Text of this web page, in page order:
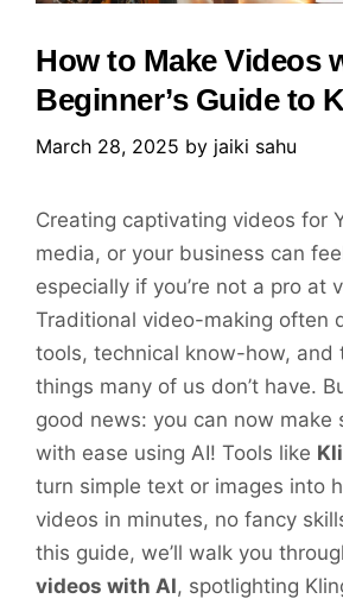
How to Make Videos
Beginner’s Guide to
March 28, 2025 by jaiki sahu
Creating captivating videos for
media, or your business can
especially if you’re not a pro at
Traditional video-making often
tools, technical know-how,
things many of us don’t have.
good news: you can now make
with ease using AI! Tools like
turn simple text or images into
videos in minutes, no fancy
this guide, we’ll walk you
videos with AI, spotlighting